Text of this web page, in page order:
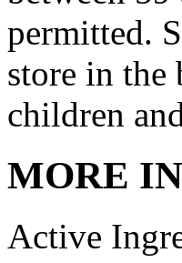
permitted.
store in the
children
MORE
Active